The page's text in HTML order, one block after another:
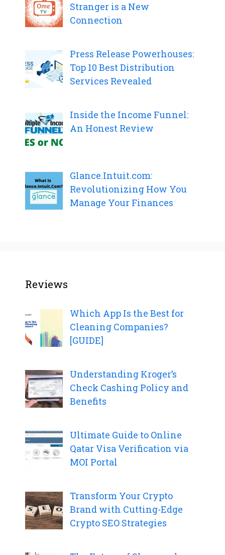
Stranger is a New
Connection
Press Release Powerhouses:
Top 10 Best Distribution
Services Revealed
Inside the Income Funnel:
An Honest Review
Glance.Intuit.com:
Revolutionizing How You
Manage Your Finances
Reviews
Which App Is the Best for
Cleaning Companies?
[GUIDE]
Understanding Kroger’s
Check Cashing Policy and
Benefits
Ultimate Guide to Online
Qatar Visa Verification via
MOI Portal
Transform Your Crypto
Brand with Cutting-Edge
Crypto SEO Strategies